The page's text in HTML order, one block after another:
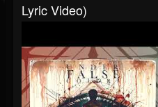
Lyric Video)